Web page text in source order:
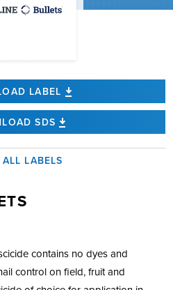
LABEL
SDS
LABELS
contains no dyes and
control on field, fruit and